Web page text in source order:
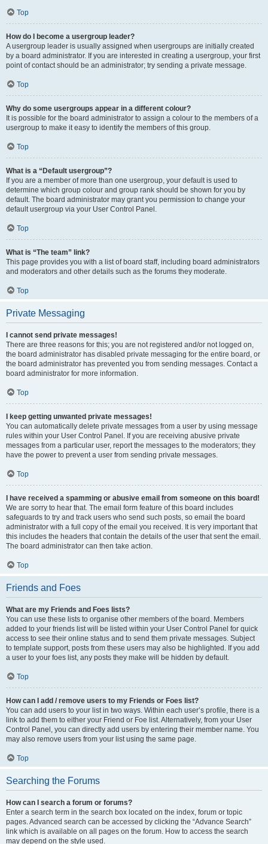
Top
How do I become a usergroup leader?
A usergroup leader is usually assigned when usergroups are initially created
by a board administrator. If you are interested in creating a usergroup, your first
point of contact should be an administrator; try sending a private message.
Top
Why do some usergroups appear in a different colour?
It is possible for the board administrator to assign a colour to the members of a
usergroup to make it easy to identify the members of this group.
Top
What is a “Default usergroup”?
If you are a member of more than one usergroup, your default is used to
determine which group colour and group rank should be shown for you by
default. The board administrator may grant you permission to change your
default usergroup via your User Control Panel.
Top
What is “The team” link?
This page provides you with a list of board staff, including board administrators
and moderators and other details such as the forums they moderate.
Top
Private Messaging
I cannot send private messages!
There are three reasons for this; you are not registered and/or not logged on,
the board administrator has disabled private messaging for the entire board, or
the board administrator has prevented you from sending messages. Contact a
board administrator for more information.
Top
I keep getting unwanted private messages!
You can automatically delete private messages from a user by using message
rules within your User Control Panel. If you are receiving abusive private
messages from a particular user, report the messages to the moderators; they
have the power to prevent a user from sending private messages.
Top
I have received a spamming or abusive email from someone on this board!
We are sorry to hear that. The email form feature of this board includes
safeguards to try and track users who send such posts, so email the board
administrator with a full copy of the email you received. It is very important that
this includes the headers that contain the details of the user that sent the email.
The board administrator can then take action.
Top
Friends and Foes
What are my Friends and Foes lists?
You can use these lists to organise other members of the board. Members
added to your friends list will be listed within your User Control Panel for quick
access to see their online status and to send them private messages. Subject
to template support, posts from these users may also be highlighted. If you add
a user to your foes list, any posts they make will be hidden by default.
Top
How can I add / remove users to my Friends or Foes list?
You can add users to your list in two ways. Within each user’s profile, there is a
link to add them to either your Friend or Foe list. Alternatively, from your User
Control Panel, you can directly add users by entering their member name. You
may also remove users from your list using the same page.
Top
Searching the Forums
How can I search a forum or forums?
Enter a search term in the search box located on the index, forum or topic
pages. Advanced search can be accessed by clicking the “Advance Search”
link which is available on all pages on the forum. How to access the search
may depend on the style used.